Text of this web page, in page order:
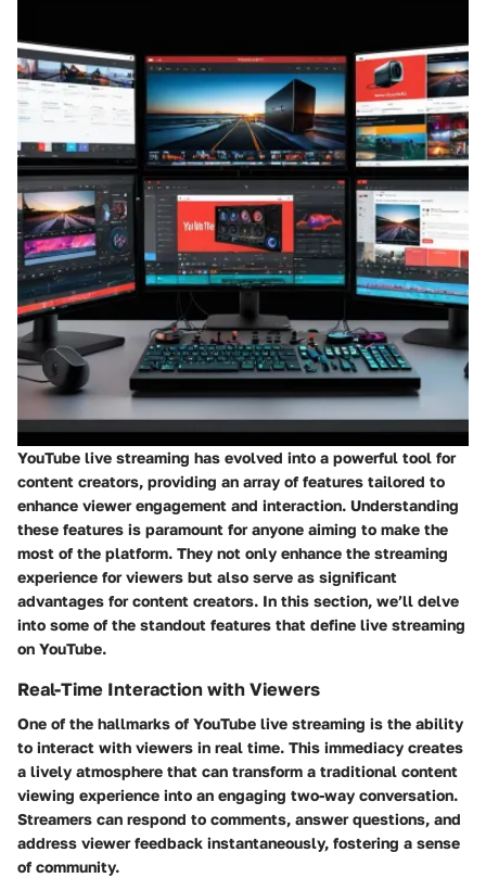
YouTube live streaming has evolved into a powerful tool for
content creators, providing an array of features tailored to
enhance viewer engagement and interaction. Understanding
these features is paramount for anyone aiming to make the
most of the platform. They not only enhance the streaming
experience for viewers but also serve as significant
advantages for content creators. In this section, we’ll delve
into some of the standout features that define live streaming
on YouTube.
Real-Time Interaction with Viewers
One of the hallmarks of YouTube live streaming is the ability
to interact with viewers in real time. This immediacy creates
a lively atmosphere that can transform a traditional content
viewing experience into an engaging two-way conversation.
Streamers can respond to comments, answer questions, and
address viewer feedback instantaneously, fostering a sense
of community.